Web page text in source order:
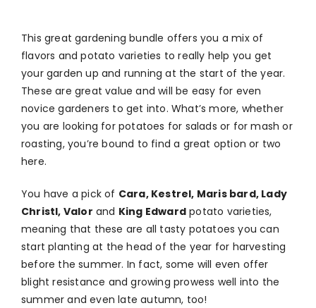
This great gardening bundle offers you a mix of
flavors and potato varieties to really help you get
your garden up and running at the start of the year.
These are great value and will be easy for even
novice gardeners to get into. What’s more, whether
you are looking for potatoes for salads or for mash or
roasting, you’re bound to find a great option or two
here.
You have a pick of Cara, Kestrel, Maris bard, Lady
Christl, Valor and King Edward potato varieties,
meaning that these are all tasty potatoes you can
start planting at the head of the year for harvesting
before the summer. In fact, some will even offer
blight resistance and growing prowess well into the
summer and even late autumn, too!